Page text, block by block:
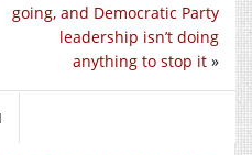
going, and Democratic Party
leadership isn’t doing
anything to stop it »